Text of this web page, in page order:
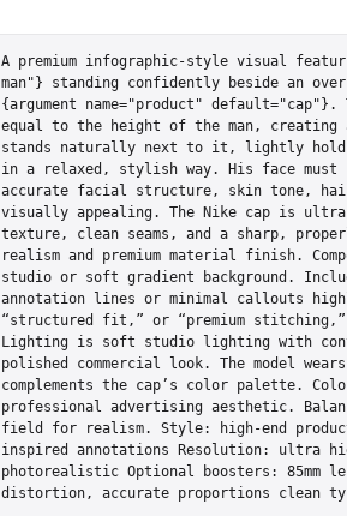
A premium infographic-style visual
man"} standing confidently beside an
{argument name="product"
equal to the height of the man, creating
stands naturally next to it, lightly
in a relaxed, stylish way. His face must
accurate facial structure, skin tone,
visually appealing. The Nike cap is
texture, clean seams, and a sharp,
realism and premium material finish.
studio or soft gradient background.
annotation lines or minimal callouts
“structured fit,” or “premium
Lighting is soft studio lighting with
polished commercial look. The model
complements the cap’s color palette.
professional advertising aesthetic.
field for realism. Style: high-end
inspired annotations Resolution: ultra
photorealistic Optional boosters: 85mm
distortion, accurate proportions clean